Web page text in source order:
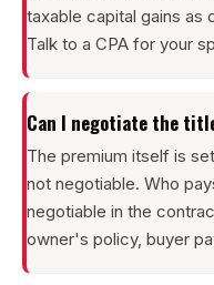
taxable capital gains as
Talk to a CPA for your
Can I negotiate the
The premium itself is
not negotiable. Who
negotiable in the
owner's policy, buyer